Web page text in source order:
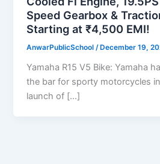
Speed Gearbox &
Starting at ₹4,500 EMI!
AnwarPublicSchool/ December 19,
Yamaha R15 V5 Bike: Yamaha
the bar for sporty motorcycles
launch of […]